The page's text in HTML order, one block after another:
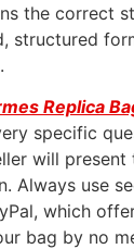
the correct
structured
Replica
specific
will
Always use
which
bag by no